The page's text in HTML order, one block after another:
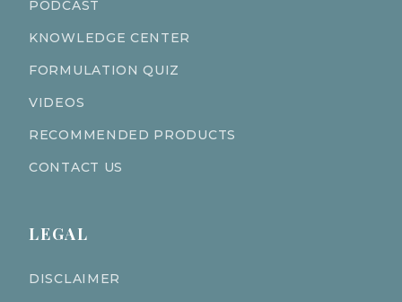
PODCAST
KNOWLEDGE CENTER
FORMULATION QUIZ
VIDEOS
RECOMMENDED PRODUCTS
CONTACT US
LEGAL
DISCLAIMER